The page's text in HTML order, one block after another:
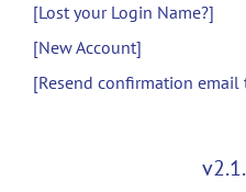
[Lost your Login Name?]
[New Account]
[Resend confirmation